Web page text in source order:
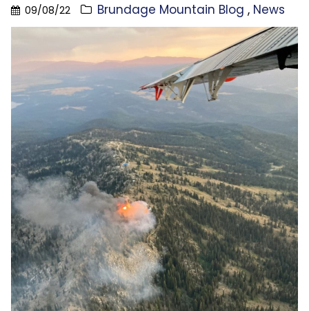
09/08/22 Brundage Mountain Blog News